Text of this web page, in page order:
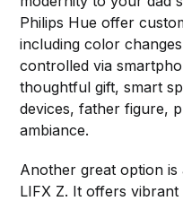
Philips Hue offer
including color
controlled via
thoughtful gift, smart
devices, father figure,
ambiance.
Another great option is
LIFX Z. It offers